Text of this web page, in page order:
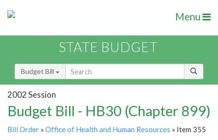
Menu
STATE BUDGET
Budget Bill
2002 Session
Budget Bill - HB30 (Chapter 899)
Bill Order » Office of Health and Human Resources » Item 355